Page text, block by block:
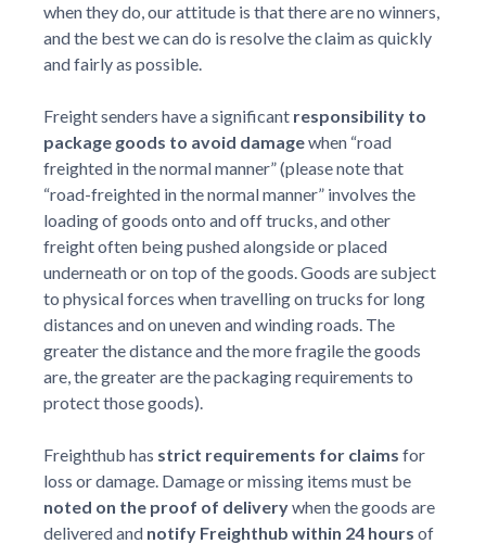
when they do, our attitude is that there are no winners,
and the best we can do is resolve the claim as quickly
and fairly as possible.
Freight senders have a significant responsibility to
package goods to avoid damagewhen “road
freighted in the normal manner” (please note that
“road-freighted in the normal manner” involves the
loading of goods onto and off trucks, and other
freight often being pushed alongside or placed
underneath or on top of the goods. Goods are subject
to physical forces when travelling on trucks for long
distances and on uneven and winding roads. The
greater the distance and the more fragile the goods
are, the greater are the packaging requirements to
protect those goods).
Freighthub has strict requirements for claims for
loss or damage. Damage or missing items must be
noted on the proof of deliverywhen the goods are
delivered and notify Freighthub within 24 hours of